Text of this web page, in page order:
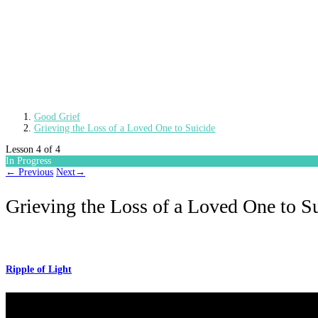
Good Grief
Grieving the Loss of a Loved One to Suicide
Lesson 4 of 4
In Progress
← Previous Next→
Grieving the Loss of a Loved One to
Ripple of Light